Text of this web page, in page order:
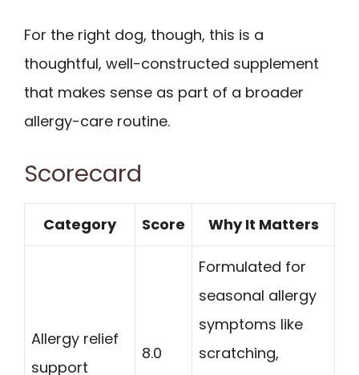
For the right dog, though, this is a
thoughtful, well-constructed supplement
that makes sense as part of a broader
allergy-care routine.
Scorecard
Category Score Why It Matters
Allergy relief
support
8.0
Formulated for
seasonal allergy
symptoms like
scratching,